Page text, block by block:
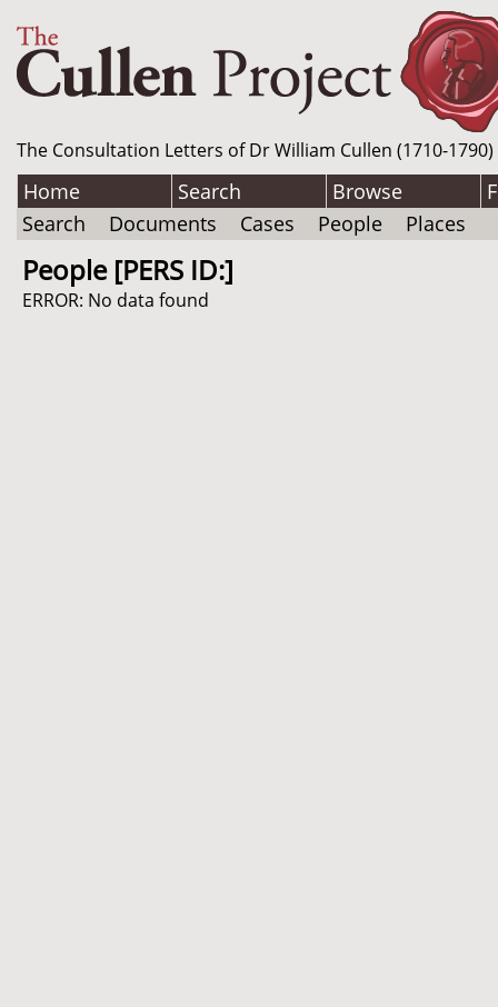
The Consultation Letters of Dr William Cullen (1710-
Home Search Browse
Search
Documents Cases People Places
People [PERS ID:]
ERROR: No data found